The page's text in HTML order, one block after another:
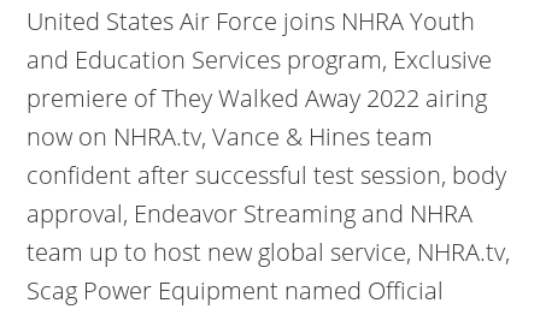
United States Air Force joins NHRA Youth
and Education Services program, Exclusive
premiere of They Walked Away 2022 airing
now on NHRA.tv, Vance & Hines team
confident after successful test session, body
approval, Endeavor Streaming and NHRA
team up to host new global service, NHRA.tv,
Scag Power Equipment named Official